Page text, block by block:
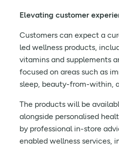
Elevating customer
Customers can expect a
led wellness products,
vitamins and supplements
focused on areas such as
sleep, beauty-from-within,
The products will be
alongside personalised
by professional in-store
enabled wellness services,